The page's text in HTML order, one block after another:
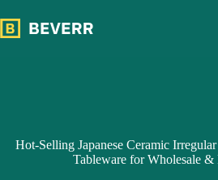
过
内
Hot-Selling Japanese Ceramic
Tableware for Wholesale &